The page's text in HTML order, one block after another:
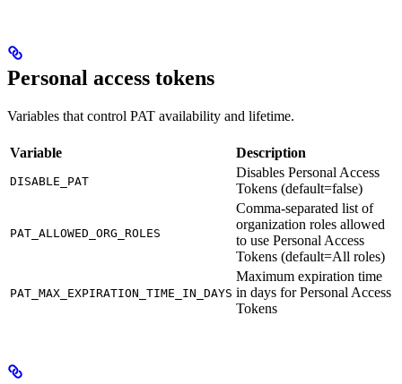
Personal access tokens
Variables that control PAT availability and lifetime.
Variable Description
DISABLE_PAT
Disables Personal Access
Tokens (default=false)
PAT_ALLOWED_ORG_ROLES
Comma-separated list of
organization roles allowed
to use Personal Access
Tokens (default=All roles)
PAT_MAX_EXPIRATION_TIME_IN_DAYS
Maximum expiration time
in days for Personal Access
Tokens